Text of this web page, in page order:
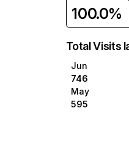
100.0%
Total Visits
Jun
746
May
595